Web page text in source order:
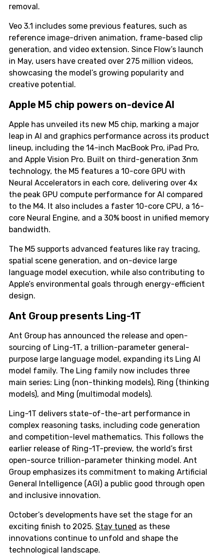
removal.
Veo 3.1 includes some previous features, such as
reference image-driven animation, frame-based clip
generation, and video extension. Since Flow’s launch
in May, users have created over 275 million videos,
showcasing the model’s growing popularity and
creative potential.
Apple M5 chip powers on-device AI
Apple has unveiled its new M5 chip, marking a major
leap in AI and graphics performance across its product
lineup, including the 14-inch MacBook Pro, iPad Pro,
and Apple Vision Pro. Built on third-generation 3nm
technology, the M5 features a 10-core GPU with
Neural Accelerators in each core, delivering over 4x
the peak GPU compute performance for AI compared
to the M4. It also includes a faster 10-core CPU, a 16-
core Neural Engine, and a 30% boost in unified memory
bandwidth.
The M5 supports advanced features like ray tracing,
spatial scene generation, and on-device large
language model execution, while also contributing to
Apple’s environmental goals through energy-efficient
design.
Ant Group presents Ling-1T
Ant Group has announced the release and open-
sourcing of Ling-1T, a trillion-parameter general-
purpose large language model, expanding its Ling AI
model family. The Ling family now includes three
main series: Ling (non-thinking models), Ring (thinking
models), and Ming (multimodal models).
Ling-1T delivers state-of-the-art performance in
complex reasoning tasks, including code generation
and competition-level mathematics. This follows the
earlier release of Ring-1T-preview, the world’s first
open-source trillion-parameter thinking model. Ant
Group emphasizes its commitment to making Artificial
General Intelligence (AGI) a public good through open
and inclusive innovation.
October’s developments have set the stage for an
exciting finish to 2025. Stay tuned as these
innovations continue to unfold and shape the
technological landscape.